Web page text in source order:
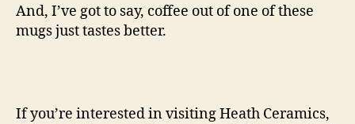
And, I’ve got to say, coffee out of one of these
mugs just tastes better.
If you’re interested in visiting Heath Ceramics,